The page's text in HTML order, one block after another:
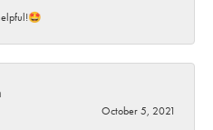
October 5, 2021